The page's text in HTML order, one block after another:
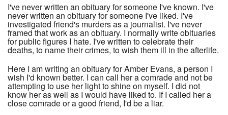
I've never written an obituary for someone I've known. I've
never written an obituary for someone I've liked. I've
investigated friend's murders as a journalist. I've never
framed that work as an obituary. I normally write obituaries
for public figures I hate. I've written to celebrate their
deaths, to name their crimes, to wish them ill in the afterlife.
Here I am writing an obituary for Amber Evans, a person I
wish I'd known better. I can call her a comrade and not be
attempting to use her light to shine on myself. I did not
know her as well as I would have liked to. If I called her a
close comrade or a good friend, I'd be a liar.